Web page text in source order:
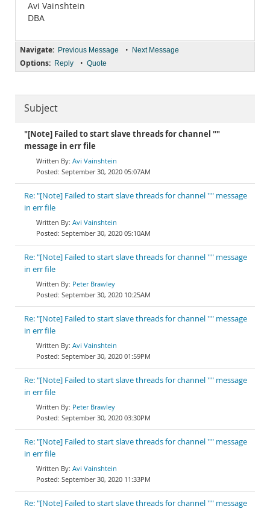
Avi Vainshtein
DBA
Navigate: Previous Message • Next Message
Options: Reply • Quote
Subject
"[Note] Failed to start slave threads for channel ''"
message in err file
Avi Vainshtein
September 30, 2020 05:07AM
Re: "[Note] Failed to start slave threads for channel ''" message
in err file
Avi Vainshtein
September 30, 2020 05:10AM
Re: "[Note] Failed to start slave threads for channel ''" message
in err file
Peter Brawley
September 30, 2020 10:25AM
Re: "[Note] Failed to start slave threads for channel ''" message
in err file
Avi Vainshtein
September 30, 2020 01:59PM
Re: "[Note] Failed to start slave threads for channel ''" message
in err file
Peter Brawley
September 30, 2020 03:30PM
Re: "[Note] Failed to start slave threads for channel ''" message
in err file
Avi Vainshtein
September 30, 2020 11:33PM
Re: "[Note] Failed to start slave threads for channel ''" message